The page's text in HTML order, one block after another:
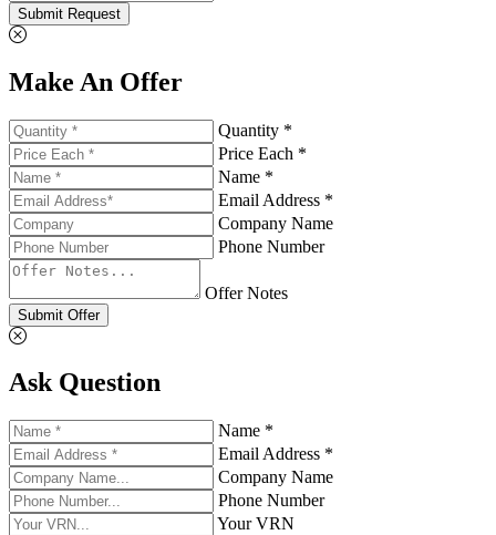
Submit Request
Make An Offer
Quantity *
Price Each *
Name *
Email Address *
Company Name
Phone Number
Offer Notes
Submit Offer
Ask Question
Name *
Email Address *
Company Name
Phone Number
Your VRN